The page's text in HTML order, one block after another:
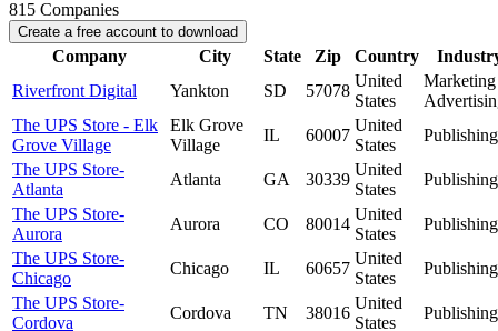
815 Companies
Create a free account to download
Company City State Zip Country
Riverfront Digital
Yankton SD 57078
United
States
The UPS Store - Elk
Grove Village
Elk Grove
Village
IL 60007
United
States
Publishing
The UPS Store-
Atlanta
Atlanta GA 30339
United
States
Publishing
The UPS Store-
Aurora
Aurora CO 80014
United
States
Publishing
The UPS Store-
Chicago
Chicago IL 60657
United
States
Publishing
The UPS Store-
Cordova
Cordova TN 38016
United
States
Publishing